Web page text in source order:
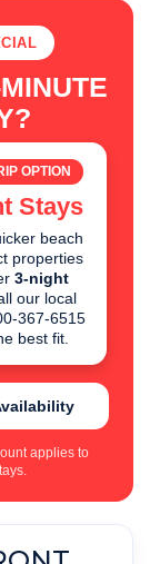
OPTION
Stays
beach
properties
3-night
our local
367-6515
best fit.
applies to